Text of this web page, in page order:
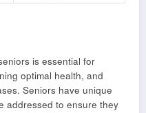
is essential for
optimal health, and
Seniors have unique
addressed to ensure they